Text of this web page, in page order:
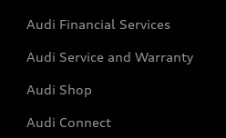
Audi Financial Services
Audi Service and Warranty
Audi Shop
Audi Connect